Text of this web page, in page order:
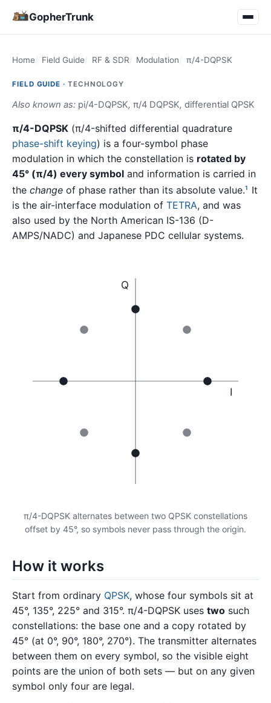
GopherTrunk
Home Field Guide RF & SDR Modulation π/4-DQPSK
FIELD GUIDE · TECHNOLOGY
Also known as: pi/4-DQPSK, π/4 DQPSK, differential QPSK
π/4-DQPSK (π/4-shifted differential quadrature
phase-shift keying) is a four-symbol phase
modulation in which the constellation is rotated by
45° (π/4) every symbol and information is carried in
the change of phase rather than its absolute value.1
It
is the air-interface modulation of TETRA, and was
also used by the North American IS-136 (D-
AMPS/NADC) and Japanese PDC cellular systems.
I
Q
π/4-DQPSK alternates between two QPSK constellations
offset by 45°, so symbols never pass through the origin.
How it works
Start from ordinary QPSK, whose four symbols sit at
45°, 135°, 225° and 315°. π/4-DQPSK uses two such
constellations: the base one and a copy rotated by
45° (at 0°, 90°, 180°, 270°). The transmitter alternates
between them on every symbol, so the visible eight
points are the union of both sets — but on any given
symbol only four are legal.